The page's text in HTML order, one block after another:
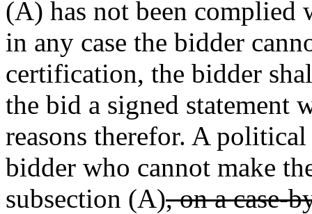
(A) has not been
in any case the bidder
certification, the bidder
the bid a signed statement
reasons therefor. A
bidder who cannot make
subsection (A), on a case-